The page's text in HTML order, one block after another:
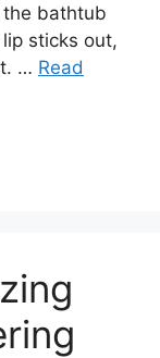
bathtub
sticks out,
… Read